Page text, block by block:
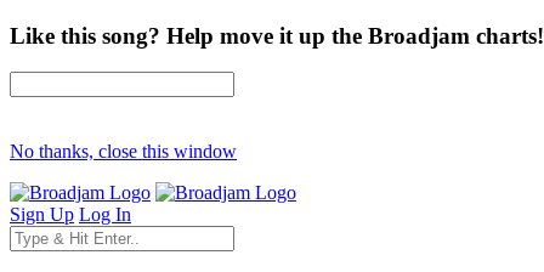
Like this song? Help move it up the Broadjam charts!
No thanks, close this window
Sign Up Log In